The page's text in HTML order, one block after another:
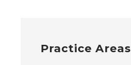
Practice Areas